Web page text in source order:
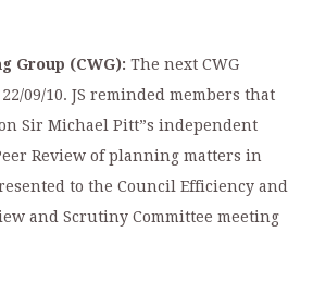
Group (CWG): The next CWG
09/10. JS reminded members that
Sir Michael Pitt”s independent
Review of planning matters in
to the Council Efficiency and
and Scrutiny Committee meeting